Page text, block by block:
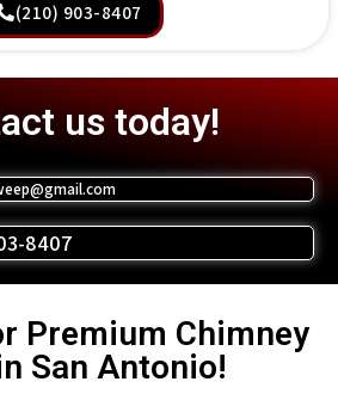
(210) 903-8407
us today!
8407
Premium Chimney
San Antonio!